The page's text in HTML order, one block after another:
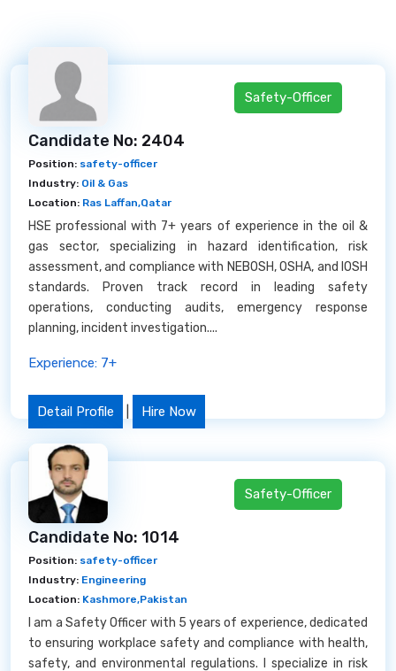
Candidate No: 2404
Position: safety-officer
Industry: Oil & Gas
Location: Ras Laffan,Qatar
HSE professional with 7+ years of experience in the oil &
gas sector, specializing in hazard identification, risk
assessment, and compliance with NEBOSH, OSHA, and IOSH
standards. Proven track record in leading safety
operations, conducting audits, emergency response
planning, incident investigation....
Experience: 7+
Detail Profile Hire Now
Safety-Officer
Candidate No: 1014
Position: safety-officer
Industry: Engineering
Location: Kashmore,Pakistan
I am a Safety Officer with 5 years of experience, dedicated
to ensuring workplace safety and compliance with health,
safety, and environmental regulations. I specialize in risk
Safety-Officer